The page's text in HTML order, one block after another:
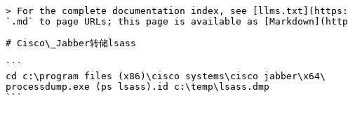
> For the complete documentation index, see
`.md` to page URLs; this page is available as
# Cisco\_Jabber转储lsass
```
cd c:\program files (x86)\cisco systems\cisco jabber\x64\
processdump.exe (ps lsass).id c:\temp\lsass.dmp